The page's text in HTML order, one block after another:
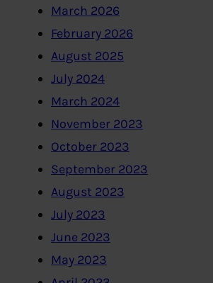
March 2026
February 2026
August 2025
July 2024
March 2024
November 2023
October 2023
September 2023
August 2023
July 2023
June 2023
May 2023